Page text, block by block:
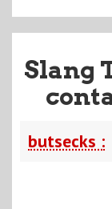
Slang
butsecks :